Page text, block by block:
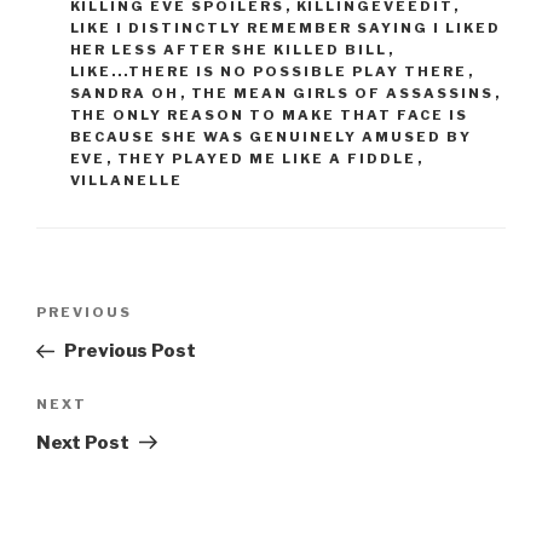
KILLING EVE SPOILERS , KILLINGEVEEDIT ,
LIKE I DISTINCTLY REMEMBER SAYING I LIKED
HER LESS AFTER SHE KILLED BILL ,
LIKE...THERE IS NO POSSIBLE PLAY THERE ,
SANDRA OH , THE MEAN GIRLS OF ASSASSINS ,
THE ONLY REASON TO MAKE THAT FACE IS
BECAUSE SHE WAS GENUINELY AMUSED BY
EVE , THEY PLAYED ME LIKE A FIDDLE ,
VILLANELLE
Previous
Post
PREVIOUS
Previous Post
Next
Post
NEXT
Next Post